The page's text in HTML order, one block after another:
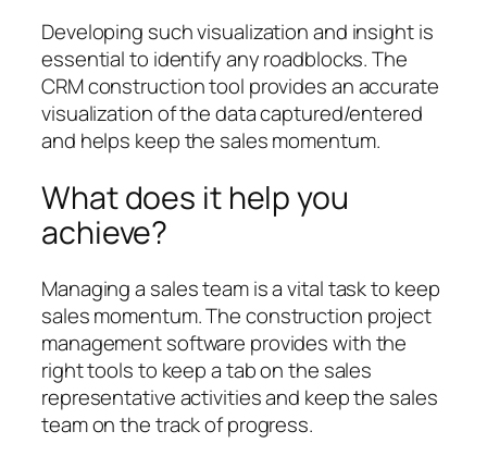
Developing such visualization and insight is
essential to identify any roadblocks. The
CRM construction tool provides an accurate
visualization of the data captured/entered
and helps keep the sales momentum.
What does it help you
achieve?
Managing a sales team is a vital task to keep
sales momentum. The construction project
management software provides with the
right tools to keep a tab on the sales
representative activities and keep the sales
team on the track of progress.